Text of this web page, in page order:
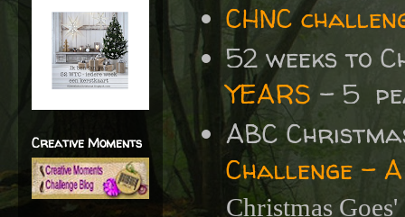
CHNC
52 weeks to
YEARS - 5
ABC
Challenge -
Christmas Goes'
Creative Moments